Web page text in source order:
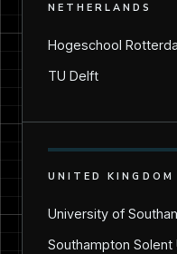
NETHERLANDS
Hogeschool
TU Delft
UNITED KINGDOM
University of
Southampton Solent